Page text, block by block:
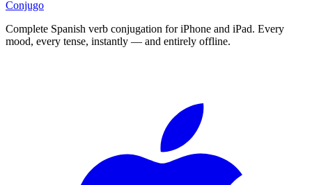
Conjugo
Complete Spanish verb conjugation for iPhone and iPad. Every
mood, every tense, instantly — and entirely offline.